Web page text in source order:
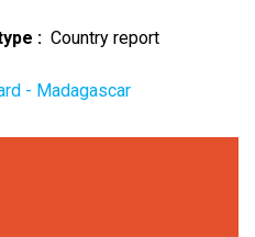
Country report
- Madagascar